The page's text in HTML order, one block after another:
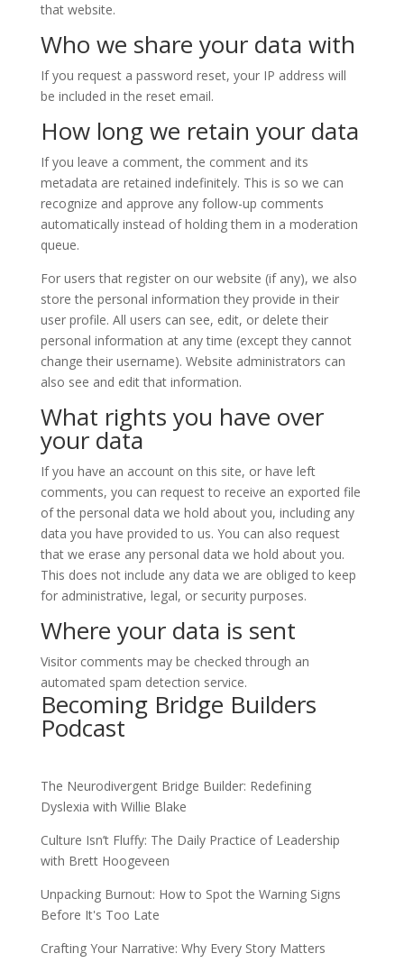
that website.
Who we share your data with
If you request a password reset, your IP address will
be included in the reset email.
How long we retain your data
If you leave a comment, the comment and its
metadata are retained indefinitely. This is so we can
recognize and approve any follow-up comments
automatically instead of holding them in a moderation
queue.
For users that register on our website (if any), we also
store the personal information they provide in their
user profile. All users can see, edit, or delete their
personal information at any time (except they cannot
change their username). Website administrators can
also see and edit that information.
What rights you have over
your data
If you have an account on this site, or have left
comments, you can request to receive an exported file
of the personal data we hold about you, including any
data you have provided to us. You can also request
that we erase any personal data we hold about you.
This does not include any data we are obliged to keep
for administrative, legal, or security purposes.
Where your data is sent
Visitor comments may be checked through an
automated spam detection service.
Becoming Bridge Builders
Podcast
The Neurodivergent Bridge Builder: Redefining
Dyslexia with Willie Blake
Culture Isn’t Fluffy: The Daily Practice of Leadership
with Brett Hoogeveen
Unpacking Burnout: How to Spot the Warning Signs
Before It's Too Late
Crafting Your Narrative: Why Every Story Matters